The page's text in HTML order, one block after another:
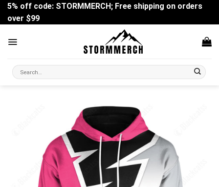
Skip
content
5% off code: STORMMERCH; Free shipping on orders
over $99
Search
for: